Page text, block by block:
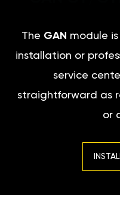
The GAN module
installation or
service
straightforward as
or